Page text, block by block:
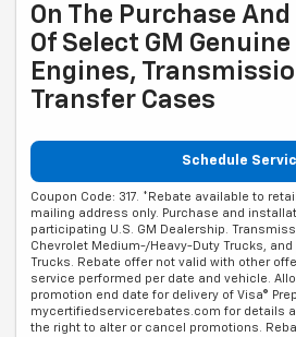
On The Purchase
Of Select GM
Engines,
Transfer Cases
Schedule
Coupon Code: 317. *Rebate available to
mailing address only. Purchase and
participating U.S. GM Dealership.
Chevrolet Medium-/Heavy-Duty Trucks,
Trucks. Rebate offer not valid with other
service performed per date and vehicle.
promotion end date for delivery of Visa®
mycertifiedservicerebates.com for details
the right to alter or cancel promotions.